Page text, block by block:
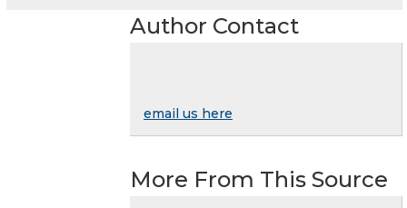
Author Contact
email us here
More From This Source